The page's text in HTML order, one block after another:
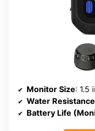
Monitor Size: 1.5
Water Resistance
Battery Life